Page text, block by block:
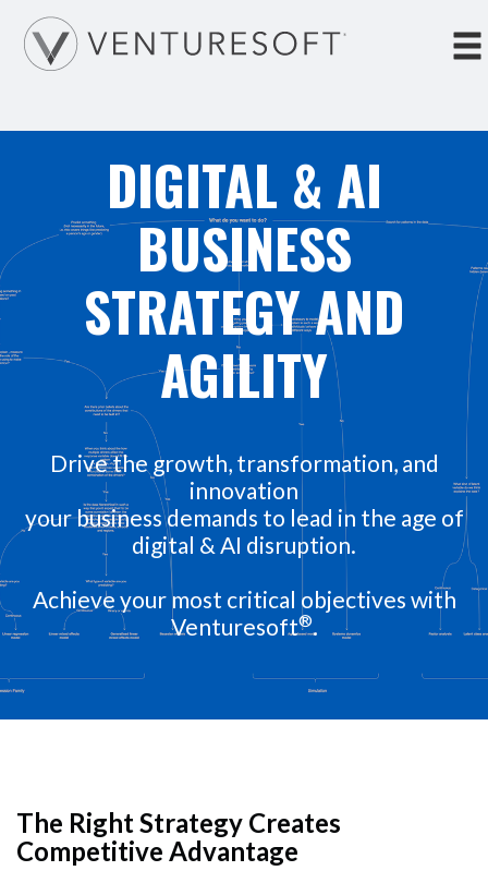
DIGITAL & AI
BUSINESS
STRATEGY AND
AGILITY
Drive the growth, transformation, and
innovation
your business demands to lead in the age of
digital & AI disruption.
Achieve your most critical objectives with
Venturesoft®.
The Right Strategy Creates
Competitive Advantage